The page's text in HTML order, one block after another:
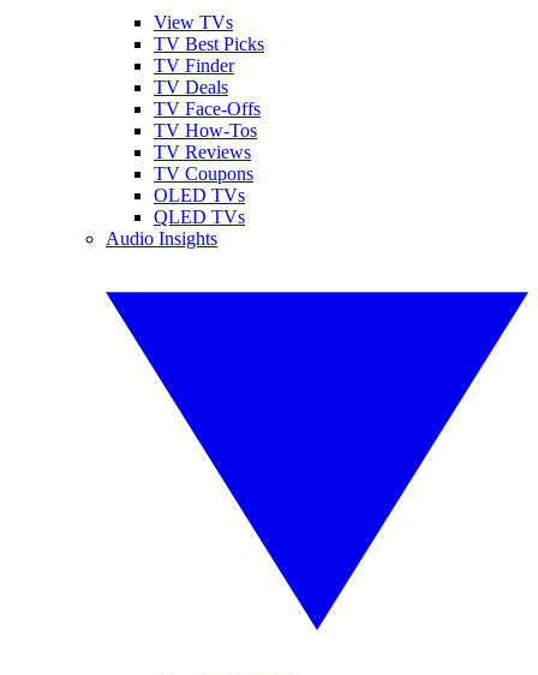
View TVs
TV Best Picks
TV Finder
TV Deals
TV Face-Offs
TV How-Tos
TV Reviews
TV Coupons
OLED TVs
QLED TVs
Audio Insights